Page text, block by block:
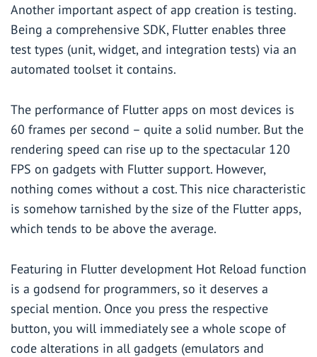
Another important aspect of app creation is testing.
Being a comprehensive SDK, Flutter enables three
test types (unit, widget, and integration tests) via an
automated toolset it contains.
The performance of Flutter apps on most devices is
60 frames per second – quite a solid number. But the
rendering speed can rise up to the spectacular 120
FPS on gadgets with Flutter support. However,
nothing comes without a cost. This nice characteristic
is somehow tarnished by the size of the Flutter apps,
which tends to be above the average.
Featuring in Flutter development Hot Reload function
is a godsend for programmers, so it deserves a
special mention. Once you press the respective
button, you will immediately see a whole scope of
code alterations in all gadgets (emulators and